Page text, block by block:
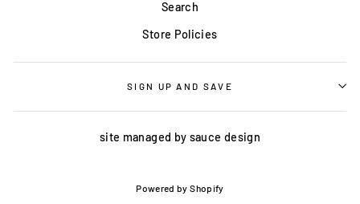
Search
Store Policies
SIGN UP AND SAVE
site managed by sauce design
Powered by Shopify